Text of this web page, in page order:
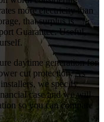
more electricity than
that surplus is
Guarantee. Useful,
daytime generation for
cut protection. As
we specify
case and we will
so you can compare